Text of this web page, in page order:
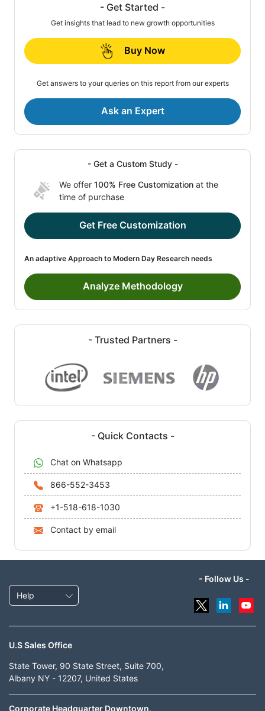
- Get Started -
Get insights that lead to new growth opportunities
Buy Now
Get answers to your queries on this report from our experts
Ask an Expert
- Get a Custom Study -
We offer 100% Free Customization at the
time of purchase
Get Free Customization
An adaptive Approach to Modern Day Research needs
Analyze Methodology
- Trusted Partners -
- Quick Contacts -
Chat on Whatsapp
866-552-3453
+1-518-618-1030
Contact by email
Help
- Follow Us -
U.S Sales Office
State Tower, 90 State Street, Suite 700,
Albany NY - 12207, United States
Corporate Headquarter Downtown,